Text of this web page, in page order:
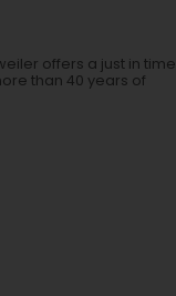
offers a just in time
than 40 years of